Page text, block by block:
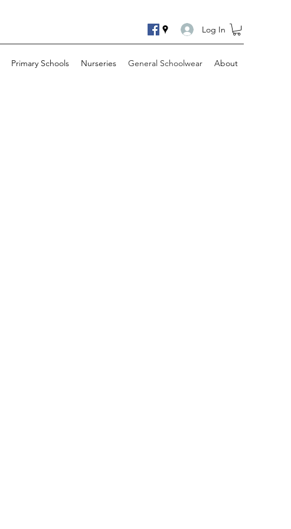
Log In
Primary Schools Nurseries General Schoolwear About